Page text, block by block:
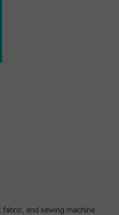
and sewing machine